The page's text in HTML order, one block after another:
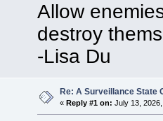
Allow
destroy
-Lisa Du
Re: A Surveillance State
« Reply #1 on: July 13,